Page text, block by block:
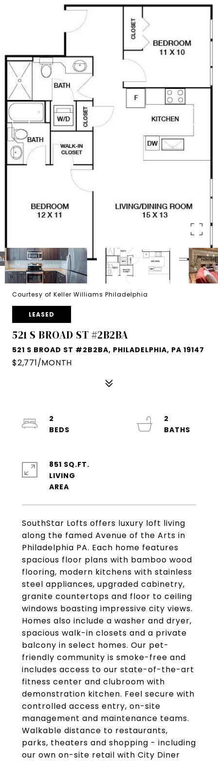
Courtesy of Keller Williams Philadelphia
LEASED
521 S BROAD ST #2B2BA
521 S BROAD ST #2B2BA, PHILADELPHIA, PA 19147
$2,771/MONTH
SouthStar Lofts offers luxury loft living
along the famed Avenue of the Arts in
Philadelphia PA. Each home features
spacious floor plans with bamboo wood
flooring, modern kitchens with stainless
steel appliances, upgraded cabinetry,
granite countertops and floor to ceiling
windows boasting impressive city views.
Homes also include a washer and dryer,
spacious walk-in closets and a private
balcony in select homes. Our pet-
friendly community is smoke-free and
includes access to our state-of-the-art
fitness center and clubroom with
demonstration kitchen. Feel secure with
controlled access entry, on-site
management and maintenance teams.
Walkable distance to restaurants,
parks, theaters and shopping - including
our own on-site retail with City Diner
2
2
851 SQ.FT.
LIVING